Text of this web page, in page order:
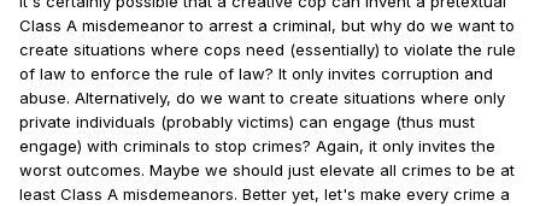
defendant from fleeing prosecution but also serves to
protect the public from the threat posed by dangerous
defendants.
But the SAFE-T Act sets multiple standards for pretrial
detention layered one on the other. These provisions will
make it difficult for prosecutors when petitioning to
detain defendants that pose a threat to the public.
Class A misdemeanor to arrest a criminal, but why do we want to
create situations where cops need (essentially) to violate the rule
of law to enforce the rule of law? It only invites corruption and
abuse. Alternatively, do we want to create situations where only
private individuals (probably victims) can engage (thus must
engage) with criminals to stop crimes? Again, it only invites the
worst outcomes. Maybe we should just elevate all crimes to be at
least Class A misdemeanors. Better yet, let's make every crime a